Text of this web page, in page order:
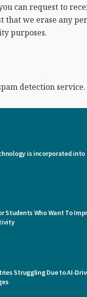
can request to
we erase any
purposes.
detection service.
is incorporated
Students Who Want To
Struggling Due to AI-